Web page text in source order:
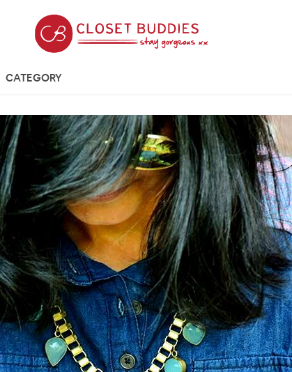
CATEGORY